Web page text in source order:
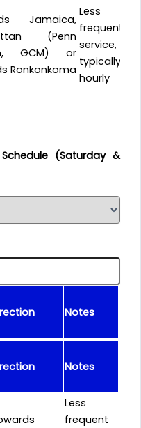
Jamaica,
(Penn
GCM) or
Ronkonkoma
Less
frequent
service,
typically
hourly
Schedule (Saturday &
Notes
Notes
Less
frequent